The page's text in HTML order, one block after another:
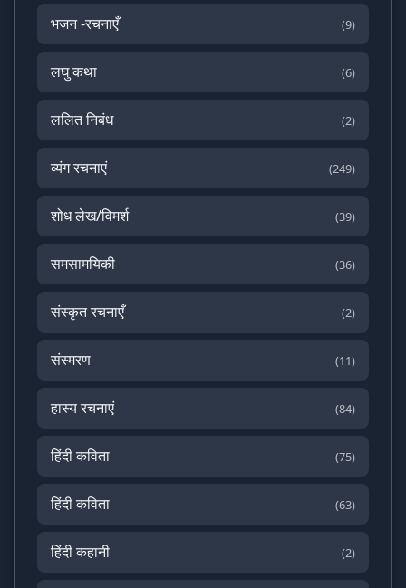
भजन -रचनाएँ (9)
लघु कथा (6)
ललित निबंध (2)
व्यंग रचनाएं (249)
शोध लेख/विमर्श (39)
समसामयिकी (36)
संस्कृत रचनाएँ (2)
संस्मरण (11)
हास्य रचनाएं (84)
हिंदी कविता (75)
हिंदी कविता (63)
हिंदी कहानी (2)